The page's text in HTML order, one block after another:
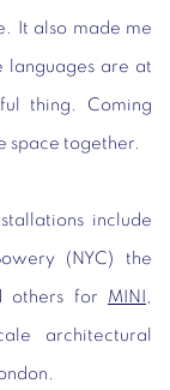
It also made me
languages are at
thing. Coming
space together.
include
(NYC) the
others for MINI ,
architectural